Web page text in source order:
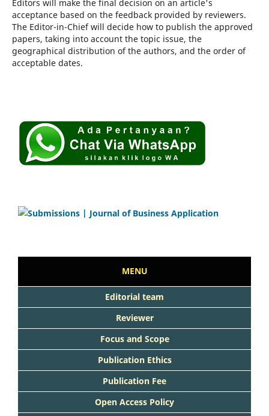
Editors will make the final decision on an article's
acceptance based on the feedback provided by reviewers.
The Editor-in-Chief will decide how to publish the approved
papers, taking into account the topic issue, the
geographical distribution of the authors, and the order of
acceptable dates.
MENU
Editorial team
Reviewer
Focus and Scope
Publication Ethics
Publication Fee
Open Access Policy